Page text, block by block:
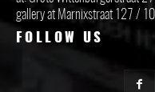
gallery at Marnixstraat 127 /
FOLLOW US